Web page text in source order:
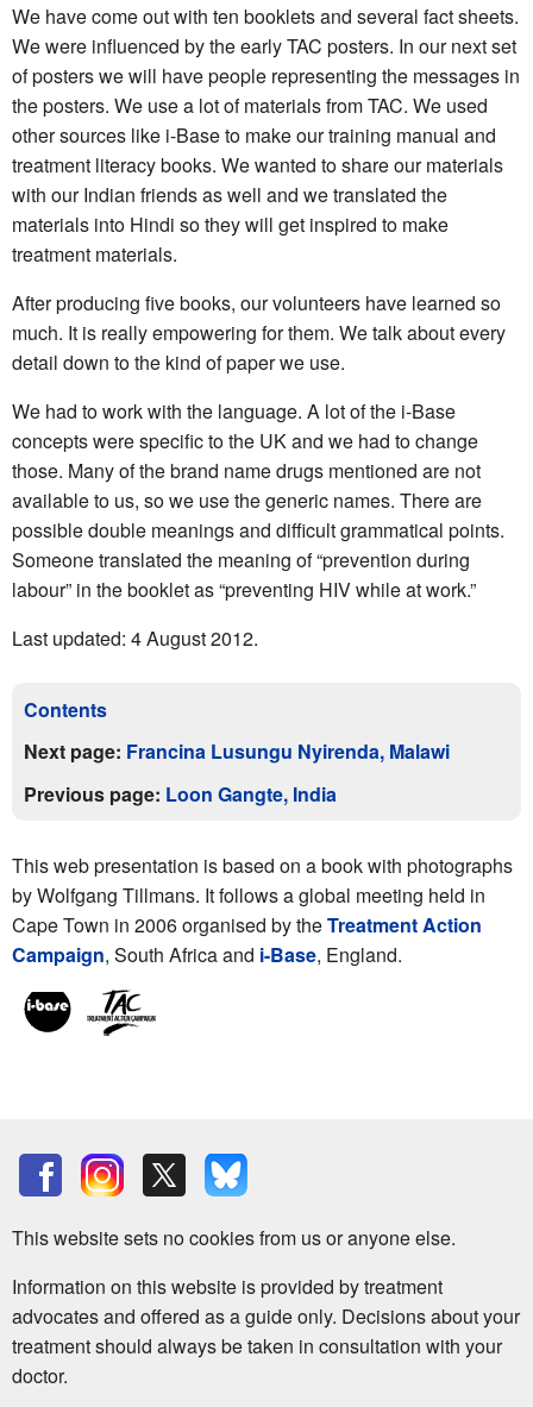
We have come out with ten booklets and several fact sheets.
We were influenced by the early TAC posters. In our next set
of posters we will have people representing the messages in
the posters. We use a lot of materials from TAC. We used
other sources like i-Base to make our training manual and
treatment literacy books. We wanted to share our materials
with our Indian friends as well and we translated the
materials into Hindi so they will get inspired to make
treatment materials.
After producing five books, our volunteers have learned so
much. It is really empowering for them. We talk about every
detail down to the kind of paper we use.
We had to work with the language. A lot of the i-Base
concepts were specific to the UK and we had to change
those. Many of the brand name drugs mentioned are not
available to us, so we use the generic names. There are
possible double meanings and difficult grammatical points.
Someone translated the meaning of “prevention during
labour” in the booklet as “preventing HIV while at work.”
Last updated: 4 August 2012.
Contents
Next page: Francina Lusungu Nyirenda, Malawi
Previous page: Loon Gangte, India
This web presentation is based on a book with photographs
by Wolfgang Tillmans. It follows a global meeting held in
Cape Town in 2006 organised by theTreatment Action
Campaign, South Africa and i-Base, England.
This website sets no cookies from us or anyone else.
Information on this website is provided by treatment
advocates and offered as a guide only. Decisions about your
treatment should always be taken in consultation with your
doctor.